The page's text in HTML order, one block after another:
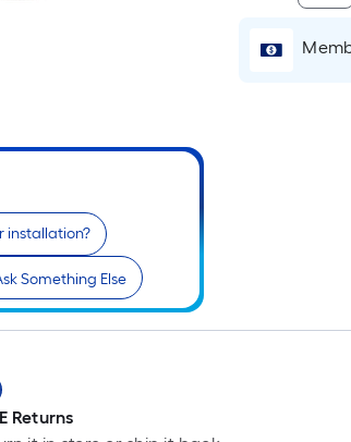
installation?
Something Else
A
Returns